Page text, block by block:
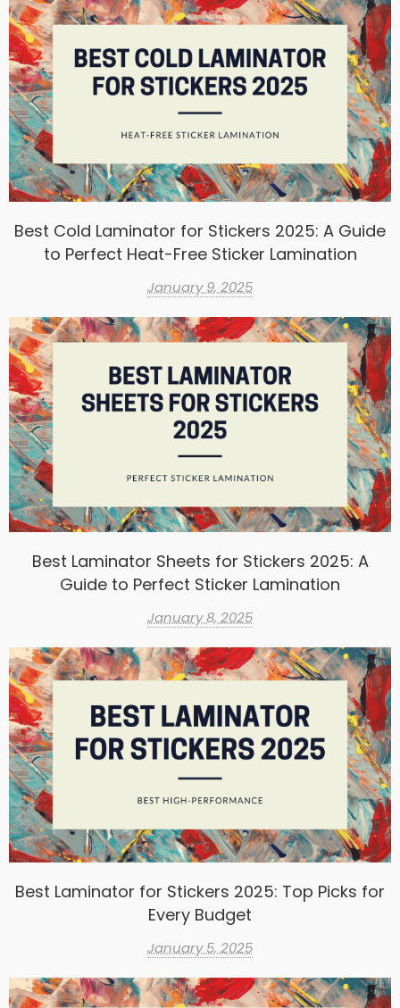
Best Cold Laminator for Stickers 2025: A Guide
to Perfect Heat-Free Sticker Lamination
January 9, 2025
Best Laminator Sheets for Stickers 2025: A
Guide to Perfect Sticker Lamination
January 8, 2025
Best Laminator for Stickers 2025: Top Picks for
Every Budget
January 5, 2025